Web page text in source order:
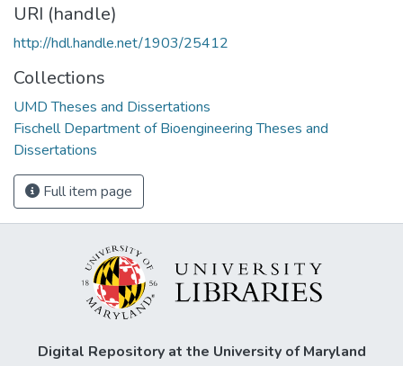
URI (handle)
http://hdl.handle.net/1903/25412
Collections
UMD Theses and Dissertations
Fischell Department of Bioengineering Theses and
Dissertations
Full item page
Digital Repository at the University of Maryland